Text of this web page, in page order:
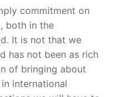
commitment on
both in the
It is not that we
has not been as rich
of bringing about
international